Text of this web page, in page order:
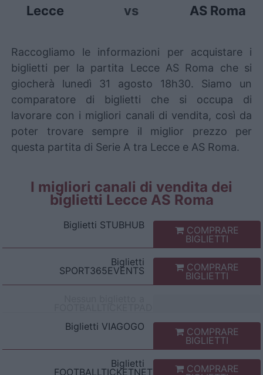
Lecce vs AS Roma
Raccogliamo le informazioni per acquistare i
biglietti per la partita Lecce AS Roma che si
giocherà lunedì 31 agosto 18h30. Siamo un
comparatore di biglietti che si occupa di
lavorare con i migliori canali di vendita, così da
poter trovare sempre il miglior prezzo per
questa partita di Serie A tra Lecce e AS Roma.
I migliori canali di vendita dei
biglietti Lecce AS Roma
Biglietti STUBHUB COMPRARE
BIGLIETTI
Biglietti
SPORT365EVENTS COMPRARE
BIGLIETTI
Biglietti VIAGOGO COMPRARE
BIGLIETTI
Biglietti
FOOTBALLTICKETNET COMPRARE